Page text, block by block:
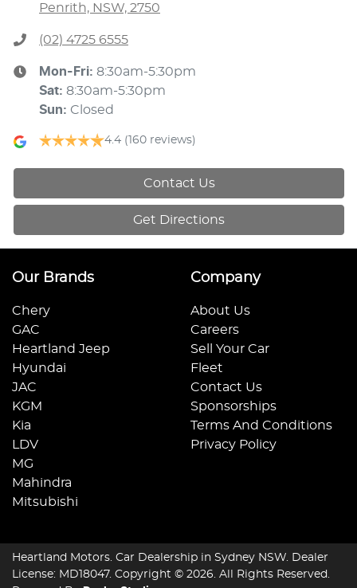
Penrith, NSW, 2750
(02) 4725 6555
Mon-Fri: 8:30am-5:30pm
Sat: 8:30am-5:30pm
Sun: Closed
4.4 (160 reviews)
Contact Us
Get Directions
Our Brands
Chery
GAC
Heartland Jeep
Hyundai
JAC
KGM
Kia
LDV
MG
Mahindra
Mitsubishi
Company
About Us
Careers
Sell Your Car
Fleet
Contact Us
Sponsorships
Terms And Conditions
Privacy Policy
Heartland Motors Car Dealership in Sydney NSW
Dealer
License: MD18047. Copyright © 2026 . All Rights Reserved.